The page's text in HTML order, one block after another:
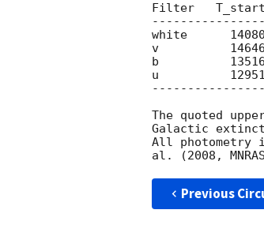
Filter
white
v
b
u
The quoted
Galactic
All photometry
Previous